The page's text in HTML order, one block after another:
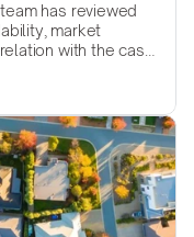
has reviewed
market
with the cash
cuts in 2026.